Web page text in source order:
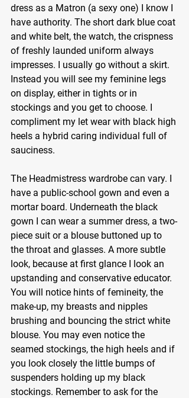
dress as a Matron (a sexy one) I know I
have authority. The short dark blue coat
and white belt, the watch, the crispness
of freshly launded uniform always
impresses. I usually go without a skirt.
Instead you will see my feminine legs
on display, either in tights or in
stockings and you get to choose. I
compliment my let wear with black high
heels a hybrid caring individual full of
sauciness.
The Headmistress wardrobe can vary. I
have a public-school gown and even a
mortar board. Underneath the black
gown I can wear a summer dress, a two-
piece suit or a blouse buttoned up to
the throat and glasses. A more subtle
look, because at first glance I look an
upstanding and conservative educator.
You will notice hints of femineity, the
make-up, my breasts and nipples
brushing and bouncing the strict white
blouse. You may even notice the
seamed stockings, the high heels and if
you look closely the little bumps of
suspenders holding up my black
stockings. Remember to ask for the